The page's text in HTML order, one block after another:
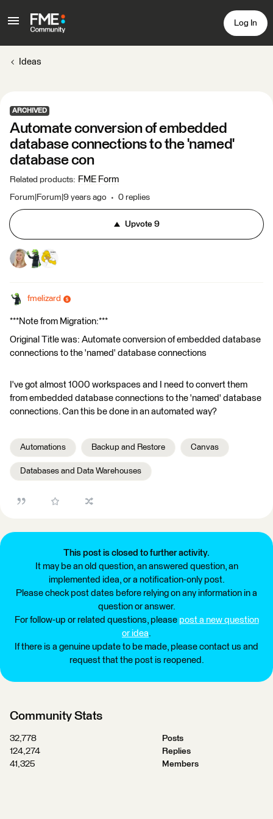
Log In
Ideas
ARCHIVED
Automate conversion of embedded
database connections to the 'named'
database con
Related products: FME Form
Forum|Forum|9 years ago 0 replies
Upvote9
fmelizard
***Note from Migration:***
Original Title was: Automate conversion of embedded database
connections to the 'named' database connections
I've got almost 1000 workspaces and I need to convert them
from embedded database connections to the 'named' database
connections. Can this be done in an automated way?
Automations Backup and Restore Canvas
Databases and Data Warehouses
This post is closed to further activity.
It may be an old question, an answered question, an
implemented idea, or a notification-only post.
Please check post dates before relying on any information in a
question or answer.
For follow-up or related questions, please post a new question
or idea.
If there is a genuine update to be made, please contact us and
request that the post is reopened.
Community Stats
32,778
Posts
124,274
Replies
41,325
Members